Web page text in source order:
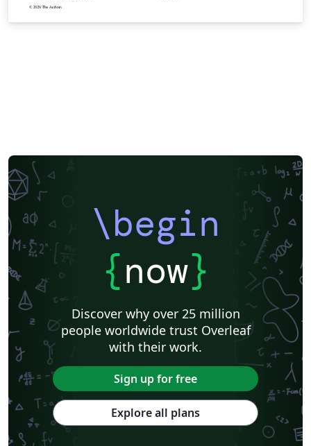
\begin
{now}
Discover why over 25 million
people worldwide trust Overleaf
with their work.
Sign up for free
Explore all plans